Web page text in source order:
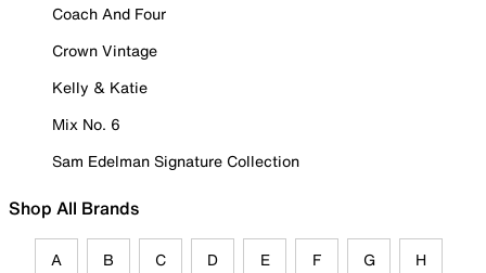
Coach And Four
Crown Vintage
Kelly & Katie
Mix No. 6
Sam Edelman Signature Collection
Shop All Brands
A B C D E F G H